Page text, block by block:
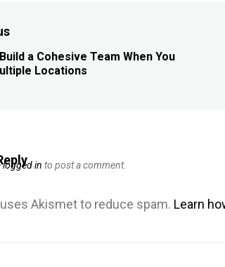
a Cohesive Team When You
Locations
logged in to post a comment.
Akismet to reduce spam. Learn